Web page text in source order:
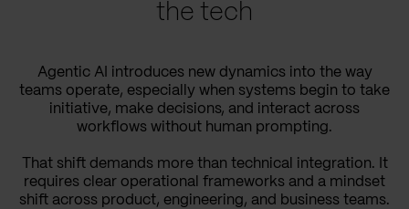
the tech
Agentic AI introduces new dynamics into the way
teams operate, especially when systems begin to take
initiative, make decisions, and interact across
workflows without human prompting.
That shift demands more than technical integration. It
requires clear operational frameworks and a mindset
shift across product, engineering, and business teams.